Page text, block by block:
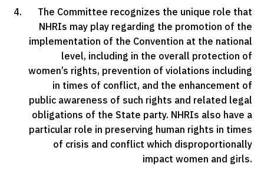
The Committee recognizes the unique role that
NHRIs may play regarding the promotion of the
implementation of the Convention at the national
level, including in the overall protection of
women’s rights, prevention of violations including
in times of conflict, and the enhancement of
public awareness of such rights and related legal
obligations of the State party. NHRIs also have a
particular role in preserving human rights in times
of crisis and conflict which disproportionally
impact women and girls.